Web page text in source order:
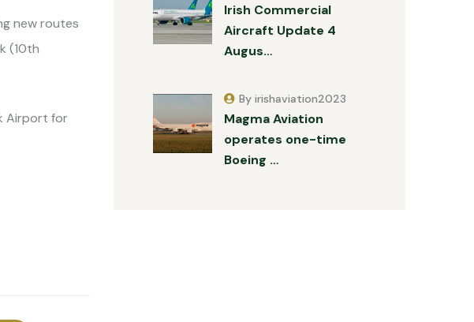
new routes
(10th
Airport for
Irish Commercial
Aircraft Update 4
Augus…
Magma Aviation
operates one-time
Boeing …
By irishaviation2023